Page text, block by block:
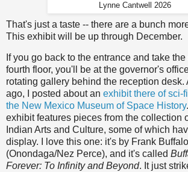
Lynne Cantwell 2026
That's just a taste -- there are a bunch
This exhibit will be up through December.
If you go back to the entrance and take
fourth floor, you'll be at the governor's
rotating gallery behind the reception desk.
ago, I posted about an exhibit there of sci-
the New Mexico Museum of Space History
exhibit features pieces from the collection
Indian Arts and Culture, some of which
display. I love this one: it's by Frank
(Onondaga/Nez Perce), and it's called
Forever: To Infinity and Beyond. It just